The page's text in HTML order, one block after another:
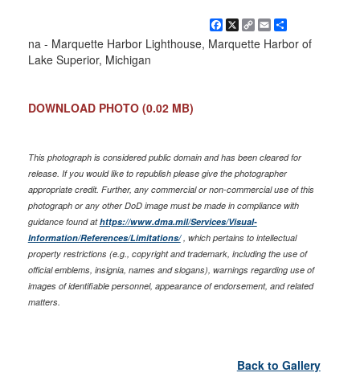
Facebook
X
Copy
Link
EmailShare
na - Marquette Harbor Lighthouse, Marquette Harbor of
Lake Superior, Michigan
DOWNLOAD PHOTO (0.02 MB)
This photograph is considered public domain and has been cleared for
release. If you would like to republish please give the photographer
appropriate credit. Further, any commercial or non-commercial use of this
photograph or any other DoD image must be made in compliance with
guidance found athttps://www.dma.mil/Services/Visual-
Information/References/Limitations/, which pertains to intellectual
property restrictions (e.g., copyright and trademark, including the use of
official emblems, insignia, names and slogans), warnings regarding use of
images of identifiable personnel, appearance of endorsement, and related
matters.
Back to Gallery